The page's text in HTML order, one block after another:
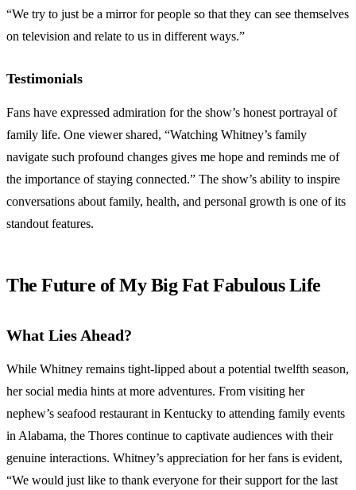
“We try to just be a mirror for people so that they can see themselves
on television and relate to us in different ways.”
Testimonials
Fans have expressed admiration for the show’s honest portrayal of
family life. One viewer shared, “Watching Whitney’s family
navigate such profound changes gives me hope and reminds me of
the importance of staying connected.” The show’s ability to inspire
conversations about family, health, and personal growth is one of its
standout features.
The Future of My Big Fat Fabulous Life
What Lies Ahead?
While Whitney remains tight-lipped about a potential twelfth season,
her social media hints at more adventures. From visiting her
nephew’s seafood restaurant in Kentucky to attending family events
in Alabama, the Thores continue to captivate audiences with their
genuine interactions. Whitney’s appreciation for her fans is evident,
“We would just like to thank everyone for their support for the last